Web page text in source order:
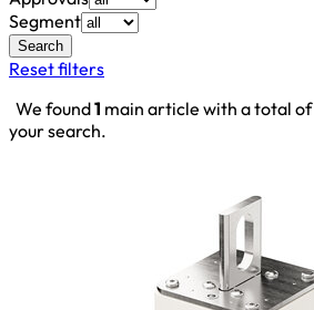
Segment
Search
Reset filters
We found1 main article with a total of
your search.